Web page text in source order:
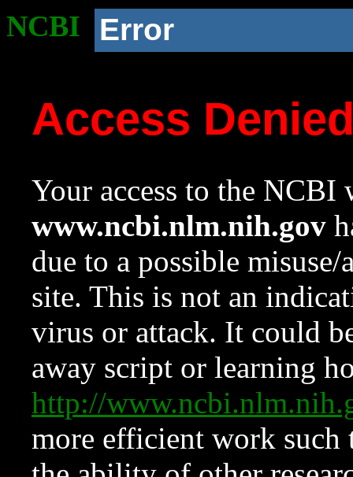
NCBI Error
Access
Your access to the NCBI
www.ncbi.nlm.nih.gov
due to a possible
site. This is not an
virus or attack. It could
away script or learning
http://
more efficient work such